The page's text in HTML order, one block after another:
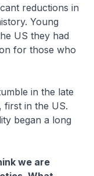
reductions in
Young
US they had
for those who
in the late
first in the US.
began a long
we are